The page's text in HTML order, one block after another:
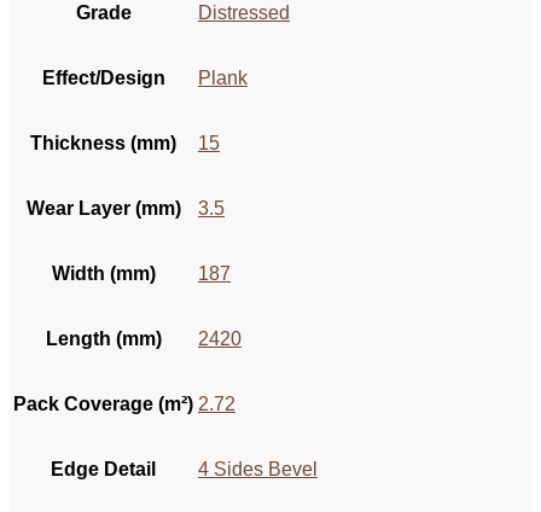
Grade Distressed
Effect/Design Plank
Thickness (mm) 15
Wear Layer (mm) 3.5
Width (mm) 187
Length (mm) 2420
Pack Coverage (m²) 2.72
Edge Detail 4 Sides Bevel